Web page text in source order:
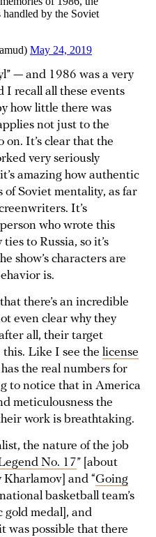
— and 1986 was a very
I recall all these events
how little there was
not just to the
on. It’s clear that the
very seriously
amazing how authentic
of Soviet mentality, as far
It’s
who wrote this
to Russia, so it’s
show’s characters are
is.
there’s an incredible
even clear why they
all, their target
this. Like I see the license
the real numbers for
to notice that in America
meticulousness the
work is breathtaking.
the nature of the job
No. 17” [about
and “Going
basketball team’s
gold medal], and
was possible that there